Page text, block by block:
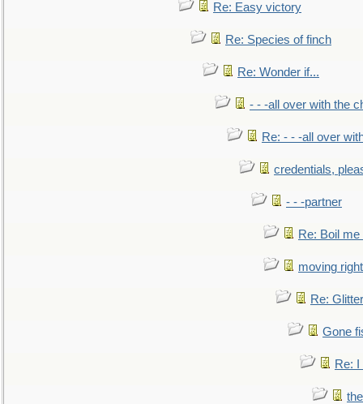
Re: Easy victory
Re: Species of finch
Re: Wonder if...
- - -all over with the
Re: - - -all over
credentials,
- - -partner
Re: Boil
moving
Re:
Gone
Re: